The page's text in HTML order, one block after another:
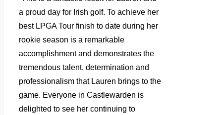
a proud day for Irish golf. To achieve her
best LPGA Tour finish to date during her
rookie season is a remarkable
accomplishment and demonstrates the
tremendous talent, determination and
professionalism that Lauren brings to the
game. Everyone in Castlewarden is
delighted to see her continuing to